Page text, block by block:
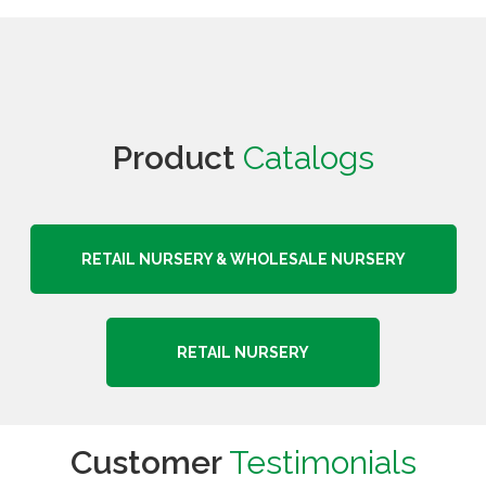
Product Catalogs
RETAIL NURSERY & WHOLESALE NURSERY
RETAIL NURSERY
Customer Testimonials